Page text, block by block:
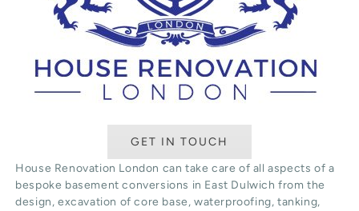
GET IN TOUCH
House Renovation London can take care of all aspects of a
bespoke basement conversions in East Dulwich from the
design, excavation of core base, waterproofing, tanking,